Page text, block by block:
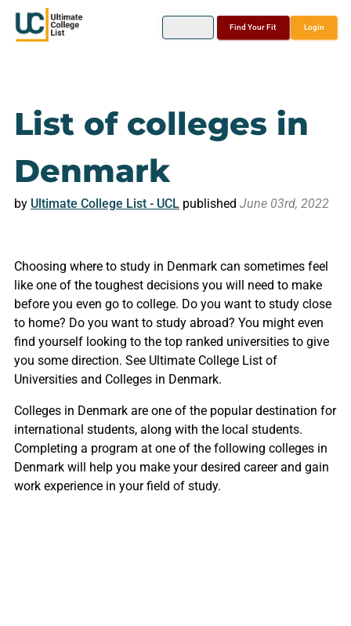
Find Your Fit Login
List of colleges in
Denmark
by Ultimate College List - UCLpublished June 03rd, 2022
Choosing where to study in Denmark can sometimes feel
like one of the toughest decisions you will need to make
before you even go to college. Do you want to study close
to home? Do you want to study abroad? You might even
find yourself looking to the top ranked universities to give
you some direction. See Ultimate College List of
Universities and Colleges in Denmark.
Colleges in Denmark are one of the popular destination for
international students, along with the local students.
Completing a program at one of the following colleges in
Denmark will help you make your desired career and gain
work experience in your field of study.